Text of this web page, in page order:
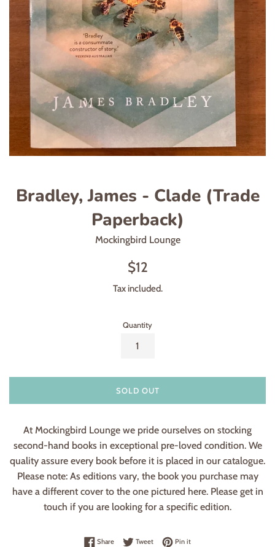
Bradley, James - Clade (Trade
Paperback)
Mockingbird Lounge
Regular
$12
Tax included.
Quantity
SOLD OUT
At Mockingbird Lounge we pride ourselves on stocking
second-hand books in exceptional pre-loved condition. We
quality assure every book before it is placed in our catalogue.
Please note: As editions vary, the book you purchase may
have a different cover to the one pictured here. Please get in
touch if you are looking for a specific edition.
ShareShare on Facebook
TweetTweet on Twitter
Pin itPin on Pinterest